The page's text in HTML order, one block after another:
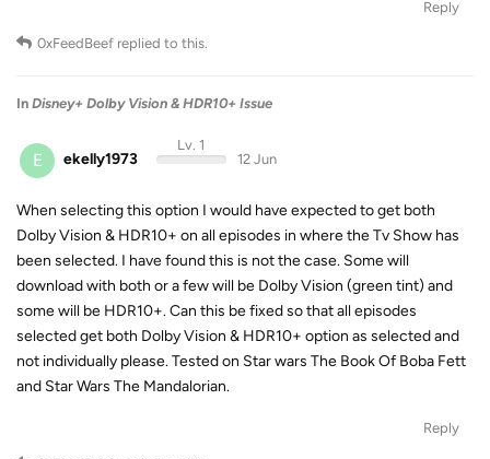
Reply
0xFeedBeef replied to this.
In Disney+ Dolby Vision & HDR10+ Issue
E ekelly1973
Lv. 1
12 Jun
When selecting this option I would have expected to get both
Dolby Vision & HDR10+ on all episodes in where the Tv Show has
been selected. I have found this is not the case. Some will
download with both or a few will be Dolby Vision (green tint) and
some will be HDR10+. Can this be fixed so that all episodes
selected get both Dolby Vision & HDR10+ option as selected and
not individually please. Tested on Star wars The Book Of Boba Fett
and Star Wars The Mandalorian.
Reply